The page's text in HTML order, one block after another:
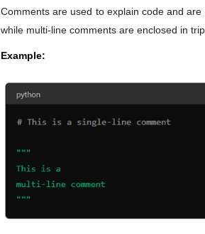
Comments are used to explain code and
while multi-line comments are enclosed in
Example: